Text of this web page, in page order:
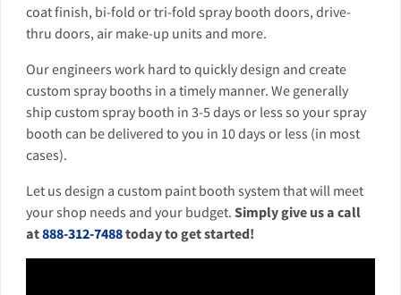
coat finish, bi-fold or tri-fold spray booth doors, drive-
thru doors, air make-up units and more.
Our engineers work hard to quickly design and create
custom spray booths in a timely manner. We generally
ship custom spray booth in 3-5 days or less so your spray
booth can be delivered to you in 10 days or less (in most
cases).
Let us design a custom paint booth system that will meet
your shop needs and your budget. Simply give us a call
at888-312-7488today to get started!